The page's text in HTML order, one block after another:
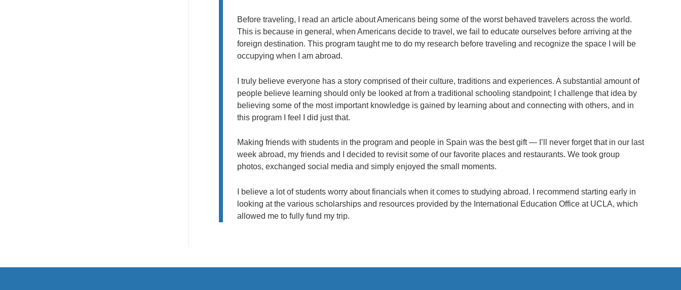
Before traveling, I read an article about Americans being some of the worst behaved travelers across the world.
This is because in general, when Americans decide to travel, we fail to educate ourselves before arriving at the
foreign destination. This program taught me to do my research before traveling and recognize the space I will be
occupying when I am abroad.
I truly believe everyone has a story comprised of their culture, traditions and experiences. A substantial amount of
people believe learning should only be looked at from a traditional schooling standpoint; I challenge that idea by
believing some of the most important knowledge is gained by learning about and connecting with others, and in
this program I feel I did just that.
Making friends with students in the program and people in Spain was the best gift — I’ll never forget that in our last
week abroad, my friends and I decided to revisit some of our favorite places and restaurants. We took group
photos, exchanged social media and simply enjoyed the small moments.
I believe a lot of students worry about financials when it comes to studying abroad. I recommend starting early in
looking at the various scholarships and resources provided by the International Education Office at UCLA, which
allowed me to fully fund my trip.